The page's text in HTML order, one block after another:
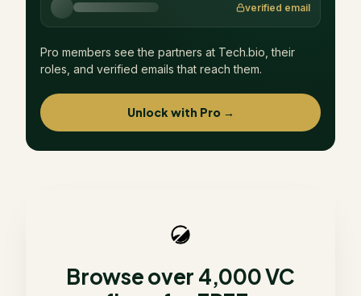
verified email
Pro members see the partners at Tech.bio , their
roles, and verified emails that reach them.
Unlock with Pro →
Browse over 4,000 VC